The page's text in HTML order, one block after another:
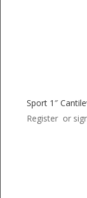
Sport 1″
Register or